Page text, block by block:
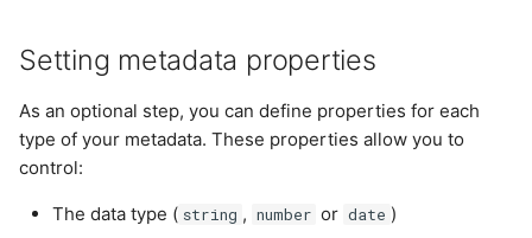
Setting metadata properties
As an optional step, you can define properties for each
type of your metadata. These properties allow you to
control:
The data type ( string , number or date )